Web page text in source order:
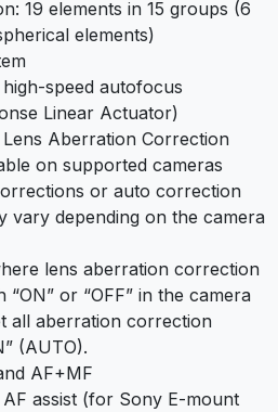
19 elements in 15 groups (6
elements)
speed autofocus
Linear Actuator)
Aberration Correction
on supported cameras
or auto correction
vary depending on the camera
lens aberration correction
or “OFF” in the camera
all aberration correction
(AUTO).
AF+MF
assist (for Sony E-mount